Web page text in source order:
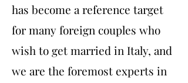
has become a reference target
for many foreign couples who
wish to get married in Italy, and
we are the foremost experts in